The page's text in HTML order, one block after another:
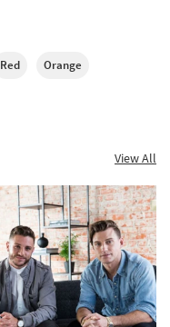
Red Orange
View All